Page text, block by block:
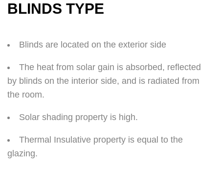
BLINDS TYPE
Blinds are located on the exterior side
The heat from solar gain is absorbed, reflected
by blinds on the interior side, and is radiated from
the room.
Solar shading property is high.
Thermal Insulative property is equal to the
glazing.